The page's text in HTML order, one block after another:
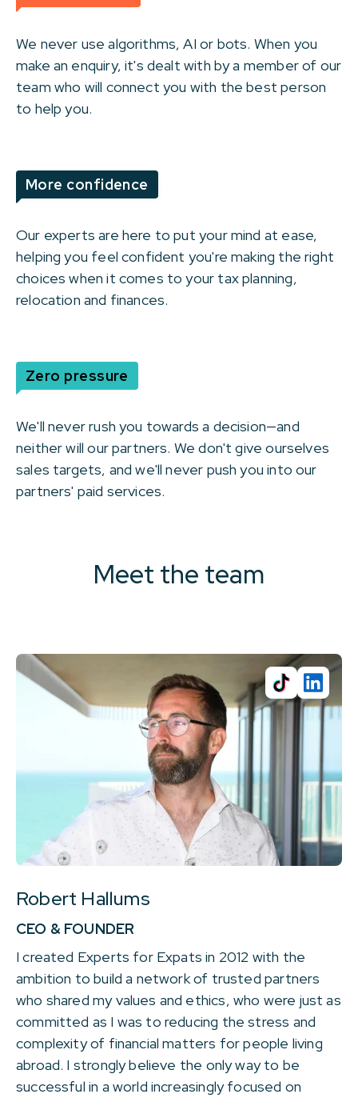
We never use algorithms, AI or bots. When you
make an enquiry, it's dealt with by a member of our
team who will connect you with the best person
to help you.
More confidence
Our experts are here to put your mind at ease,
helping you feel confident you're making the right
choices when it comes to your tax planning,
relocation and finances.
Zero pressure
We'll never rush you towards a decision—and
neither will our partners. We don't give ourselves
sales targets, and we'll never push you into our
partners' paid services.
Meet the team
Robert Hallums
CEO & FOUNDER
I created Experts for Expats in 2012 with the
ambition to build a network of trusted partners
who shared my values and ethics, who were just as
committed as I was to reducing the stress and
complexity of financial matters for people living
abroad. I strongly believe the only way to be
successful in a world increasingly focused on